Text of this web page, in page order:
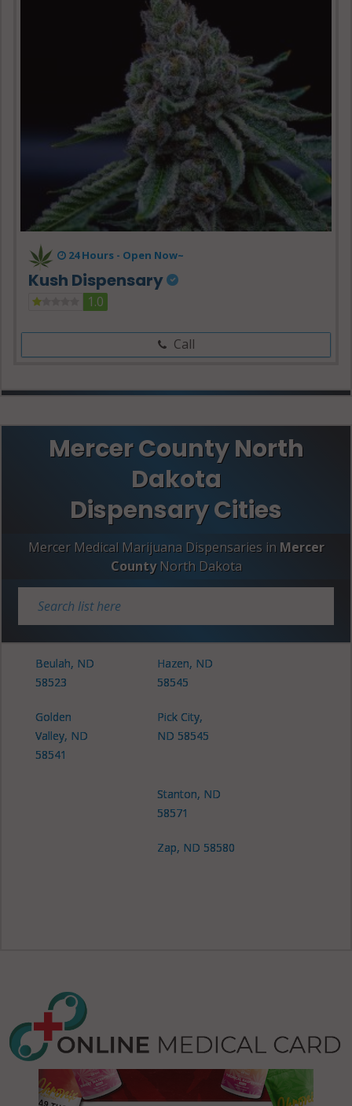
24 Hours - Open Now~
Kush Dispensary
1.0
Call
Mercer County North
Dakota
Dispensary Cities
Mercer Medical Marijuana Dispensaries in Mercer
County North Dakota
Beulah, ND
58523
Golden
Valley, ND
58541
Hazen, ND
58545
Pick City,
ND 58545
Stanton, ND
58571
Zap, ND 58580